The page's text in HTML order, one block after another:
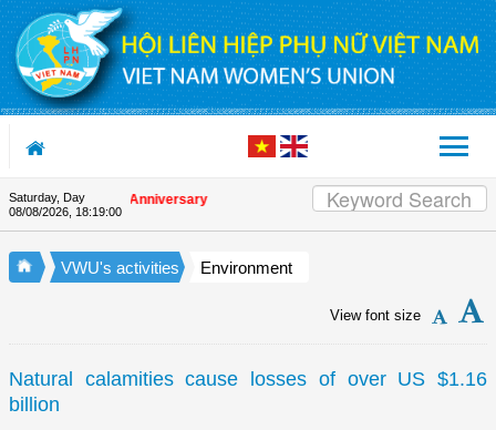
Skip to Content
Saturday, Day
08/08/2026, 18:19:00
the Union's 90th Anniversary
VWU's activities Environment
View font size
Natural calamities cause losses of over US $1.16
billion